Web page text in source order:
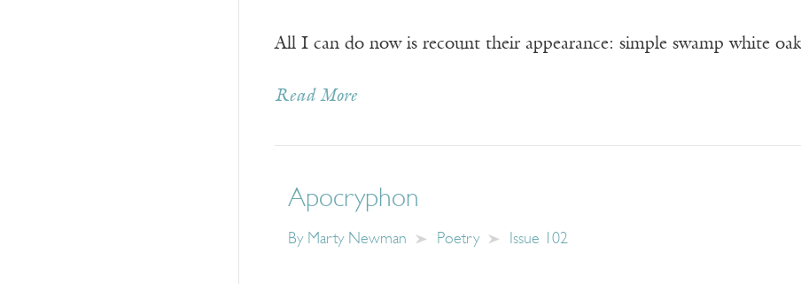
All I can do now is recount their appearance: simple swamp white oak
Read More
Apocryphon
By Marty Newman Poetry Issue 102